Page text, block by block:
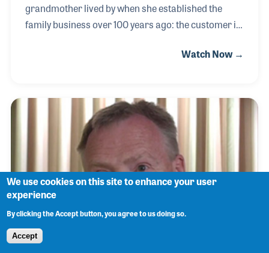
grandmother lived by when she established the
family business over 100 years ago: the customer is
along with his cousin David in the 1990s, John has
his managers, employees, partner and customers--
a skill John is good at. He has also been active in
industry groups such as AIMM and the MIG group
as well as serving on the Board of Directors for
NAMM.
Watch Now →
We use cookies on this site to enhance your user
experience
By clicking the Accept button, you agree to us doing so.
Accept